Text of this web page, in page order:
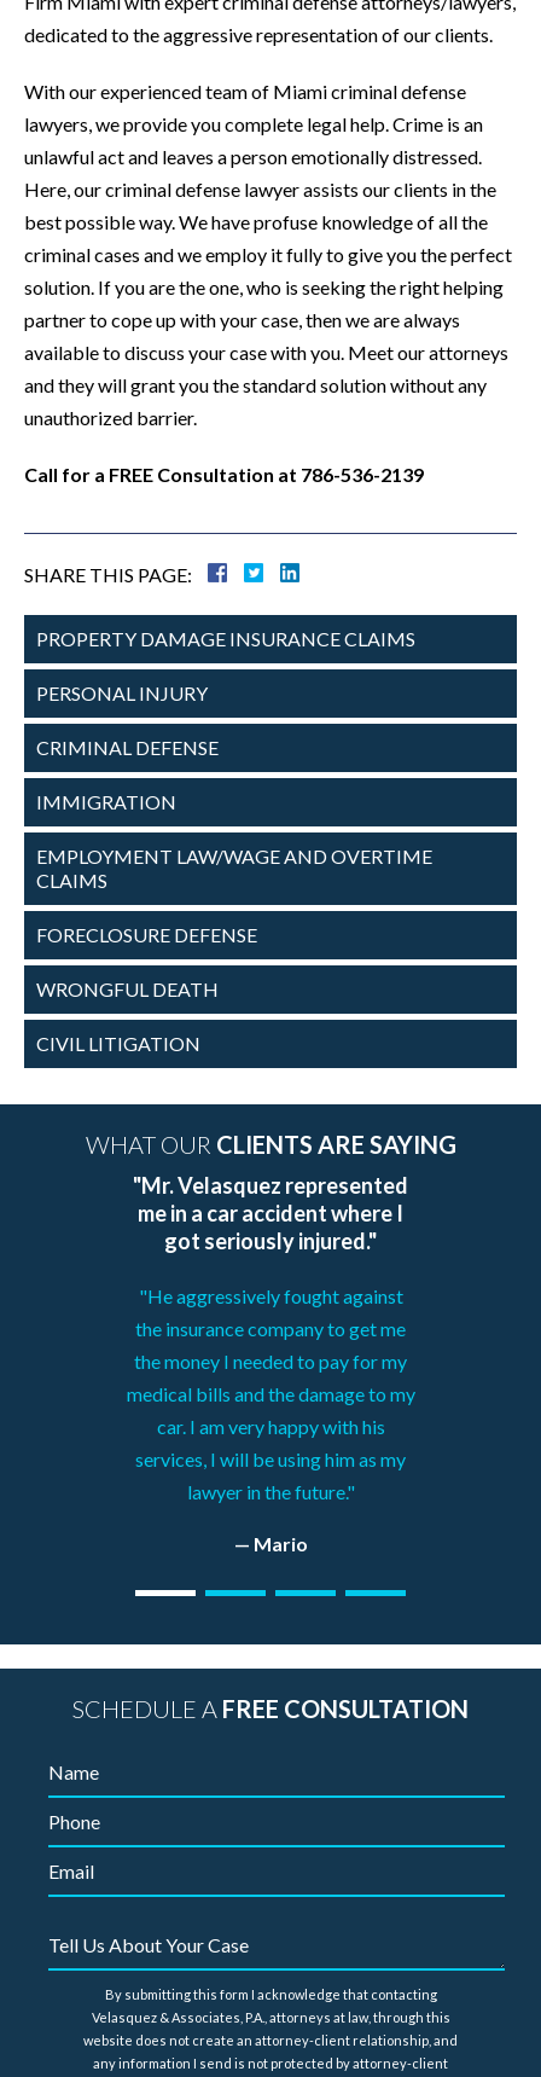
dedicated to the aggressive representation of our clients.
With our experienced team of Miami criminal defense
lawyers, we provide you complete legal help. Crime is an
unlawful act and leaves a person emotionally distressed.
Here, our criminal defense lawyer assists our clients in the
best possible way. We have profuse knowledge of all the
criminal cases and we employ it fully to give you the perfect
solution. If you are the one, who is seeking the right helping
partner to cope up with your case, then we are always
available to discuss your case with you. Meet our attorneys
and they will grant you the standard solution without any
unauthorized barrier.
Call for a FREE Consultation at 786-536-2139
SHARE THIS PAGE:
PROPERTY DAMAGE INSURANCE CLAIMS
PERSONAL INJURY
CRIMINAL DEFENSE
IMMIGRATION
EMPLOYMENT LAW/WAGE ANDOVERTIME
CLAIMS
FORECLOSURE DEFENSE
WRONGFUL DEATH
CIVIL LITIGATION
WHAT OUR CLIENTS ARE SAYING
"Mr. Velasquez represented
me in a car accident where I
got seriously injured."
"He aggressively fought against
the insurance company to get me
the money I needed to pay for my
medical bills and the damage to my
car. I am very happy with his
services, I will be using him as my
lawyer in the future."
— Mario
SCHEDULE A FREE CONSULTATION
By submitting this form I acknowledge that contacting
Velasquez & Associates, P.A., attorneys at law, through this
website does not create an attorney-client relationship, and
any information I send is not protected by attorney-client